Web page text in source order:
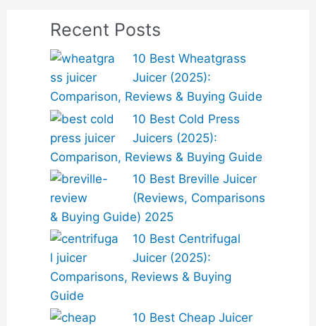
Recent Posts
10 Best Wheatgrass
Juicer (2025):
Comparison, Reviews & Buying Guide
10 Best Cold Press
Juicers (2025):
Comparison, Reviews & Buying Guide
10 Best Breville Juicer
(Reviews, Comparisons
& Buying Guide) 2025
10 Best Centrifugal
Juicer (2025):
Comparisons, Reviews & Buying
Guide
10 Best Cheap Juicer